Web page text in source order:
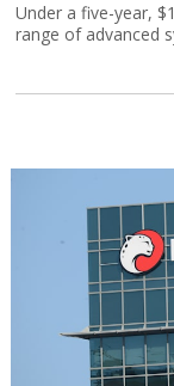
Under a five-year,
range of advanced